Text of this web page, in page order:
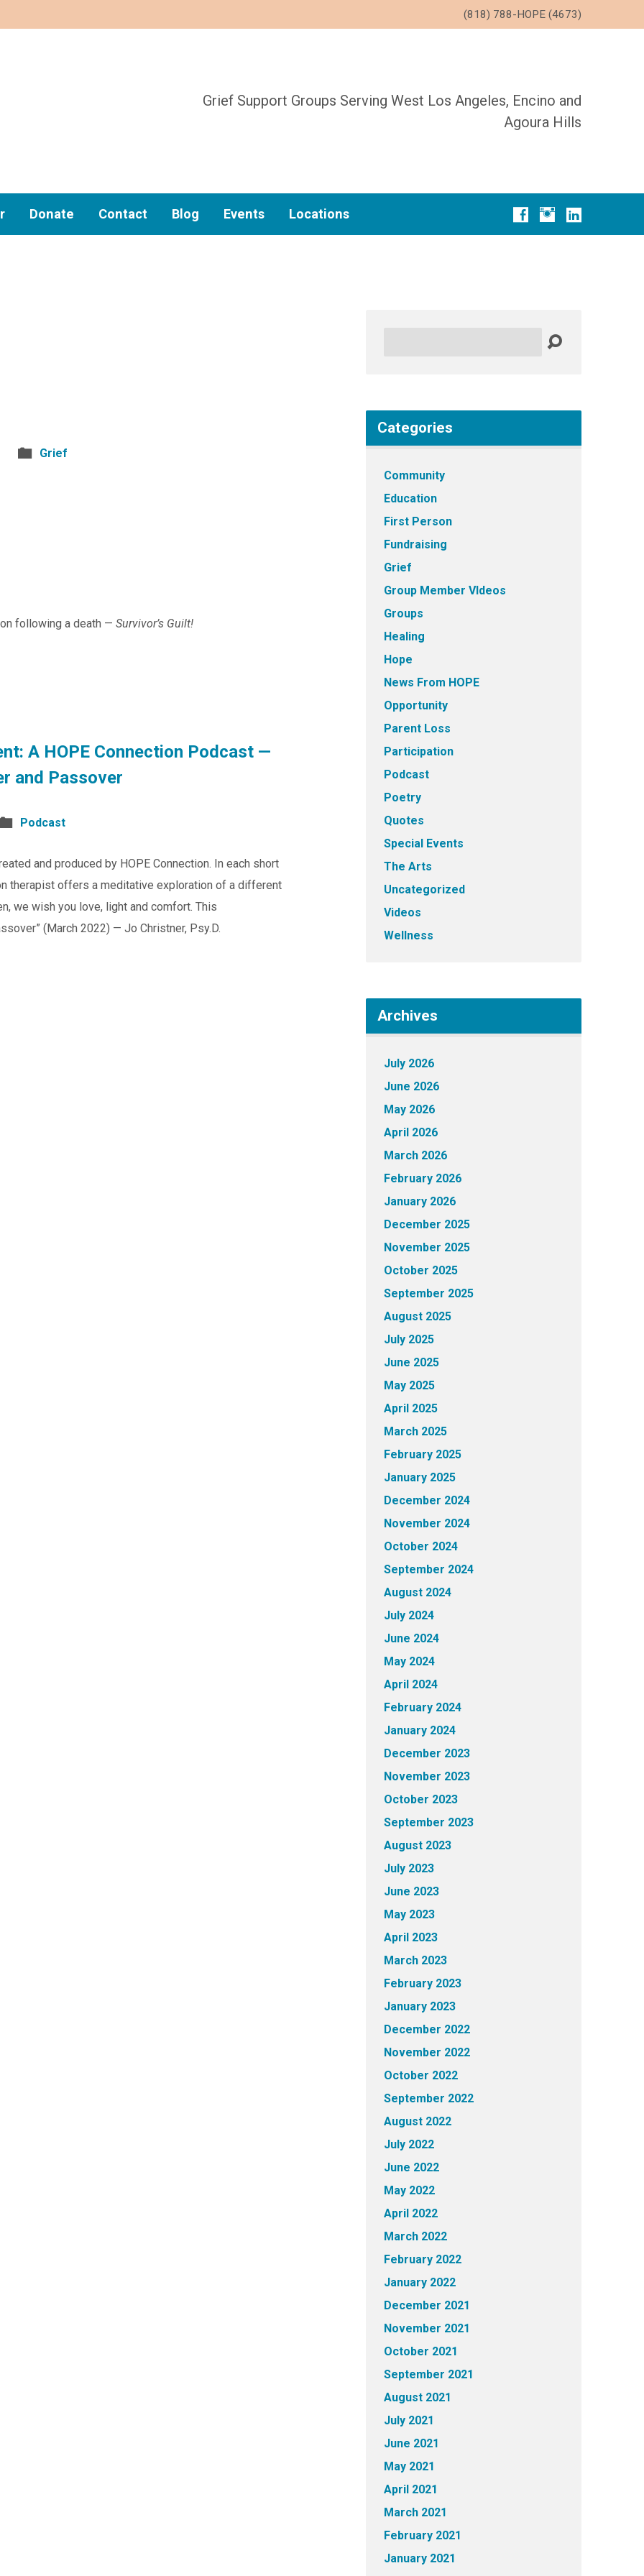
(818) 788-HOPE (4673)
Grief Support Groups Serving West Los Angeles, Encino and
Agoura Hills
Donate Contact Blog Events Locations
Grief
following a death — Survivor’s Guilt!
A HOPE Connection Podcast —
and Passover
Podcast
and produced by HOPE Connection. In each short
therapist offers a meditative exploration of a different
we wish you love, light and comfort. This
(March 2022) — Jo Christner, Psy.D.
Categories
Community
Education
First Person
Fundraising
Grief
Group Member VIdeos
Groups
Healing
Hope
News From HOPE
Opportunity
Parent Loss
Participation
Podcast
Poetry
Quotes
Special Events
The Arts
Uncategorized
Videos
Wellness
Archives
July 2026
June 2026
May 2026
April 2026
March 2026
February 2026
January 2026
December 2025
November 2025
October 2025
September 2025
August 2025
July 2025
June 2025
May 2025
April 2025
March 2025
February 2025
January 2025
December 2024
November 2024
October 2024
September 2024
August 2024
July 2024
June 2024
May 2024
April 2024
February 2024
January 2024
December 2023
November 2023
October 2023
September 2023
August 2023
July 2023
June 2023
May 2023
April 2023
March 2023
February 2023
January 2023
December 2022
November 2022
October 2022
September 2022
August 2022
July 2022
June 2022
May 2022
April 2022
March 2022
February 2022
January 2022
December 2021
November 2021
October 2021
September 2021
August 2021
July 2021
June 2021
May 2021
April 2021
March 2021
February 2021
January 2021